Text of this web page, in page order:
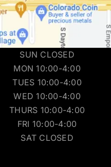
SUN CLOSED
MON 10:00-4:00
TUES 10:00-4:00
WED 10:00-4:00
THURS 10:00-4:00
FRI 10:00-4:00
SAT CLOSED